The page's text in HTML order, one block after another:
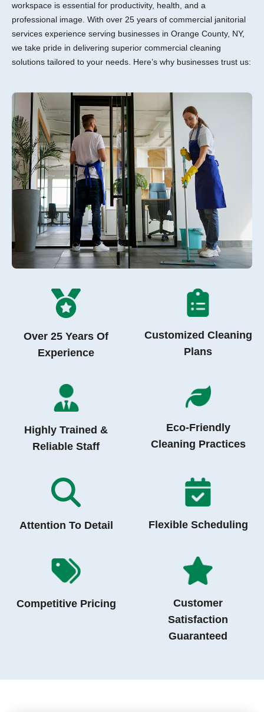
workspace is essential for productivity, health, and a
professional image. With over 25 years of commercial janitorial
services experience serving businesses in Orange County, NY,
we take pride in delivering superior commercial cleaning
solutions tailored to your needs. Here’s why businesses trust us:
Over 25 Years Of
Experience
Customized Cleaning
Plans
Highly Trained &
Reliable Staff
Eco-Friendly
Cleaning Practices
Attention To Detail Flexible Scheduling
Competitive Pricing
Customer
Satisfaction
Guaranteed